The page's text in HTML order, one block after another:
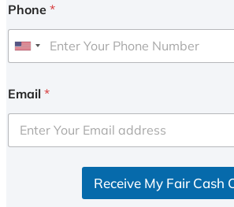
Phone *
U
i
e
d
Email *
Receive My Fair Cash